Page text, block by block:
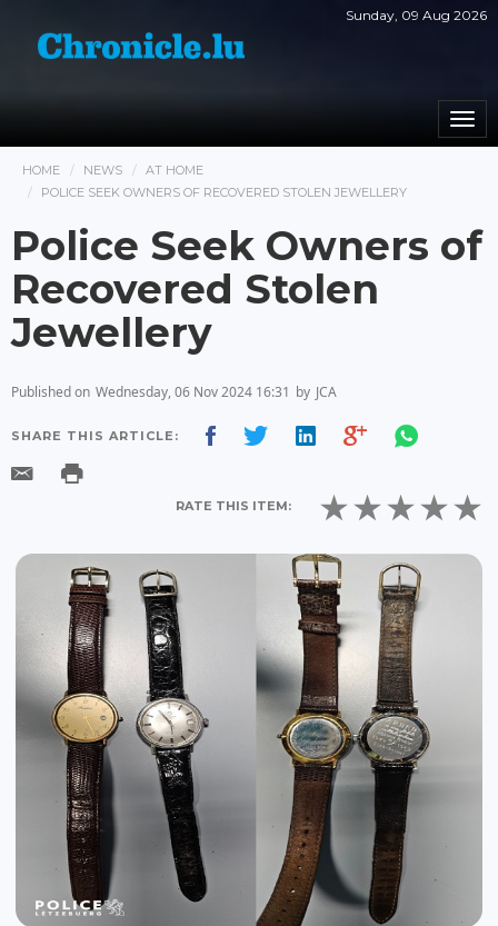
Sunday, 09 Aug 2026
HOME NEWS
AT HOME
POLICE SEEK OWNERS OF RECOVERED STOLEN JEWELLERY
Police Seek Owners of
Recovered Stolen
Jewellery
Published on Wednesday, 06 Nov 2024 16:31 by JCA
SHARE THIS ARTICLE:
RATE THIS ITEM: